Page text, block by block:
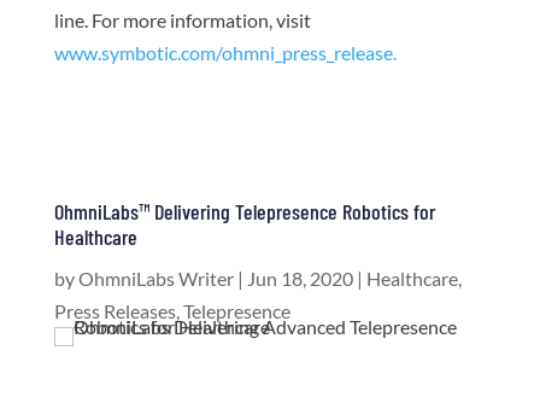
line. For more information, visit
www.symbotic.com/ohmni_press_release.
OhmniLabs™ Delivering Telepresence Robotics for
Healthcare
byOhmniLabs Writer| Jun 18, 2020| Healthcare,
Press Releases,Telepresence